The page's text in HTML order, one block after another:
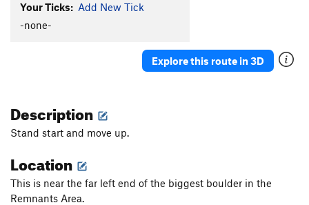
Your Ticks: Add New Tick
-none-
Explore this route in 3D
Description
Stand start and move up.
Location
This is near the far left end of the biggest boulder in the
Remnants Area.